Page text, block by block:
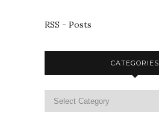
RSS - Posts
CATEGORIES